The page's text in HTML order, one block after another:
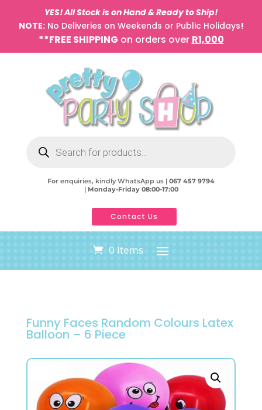
YES! All Stock is on Hand & Ready to Ship!
NOTE:No Deliveries on Weekends or Public Holidays!
**FREE SHIPPING on orders over R1,000
search
For enquiries, kindly WhatsApp us | 067 457 9794
| Monday-Friday 08:00-17:00
Contact Us
0 Items
Funny Faces Random Colours Latex
Balloon – 6 Piece